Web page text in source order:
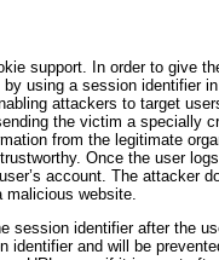
support. In order to give
using a session identifier
attackers to target
the victim a specially
from the legitimate
Once the user
account. The attacker
malicious website.
session identifier after the
identifier and will be